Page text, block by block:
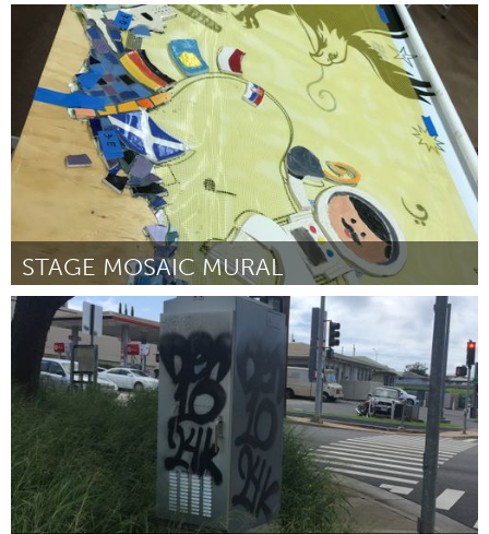
Plano, TX (Non-active)
Par Valerie Gotcher July 2018
STAGE MOSAIC MURAL
Oahu, HI
Par Mia Fitzgerald July 2018